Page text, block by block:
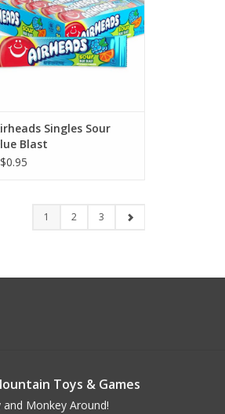
Singles Sour
Blast
1 2 3
Toys & Games
and Monkey Around!